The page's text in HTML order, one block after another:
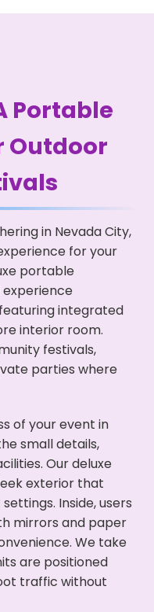
Portable
Outdoor
in Nevada City,
for your
portable
integrated
interior room.
festivals,
parties where
of your event in
small details,
Our deluxe
exterior that
Inside, users
mirrors and paper
We take
are positioned
traffic without